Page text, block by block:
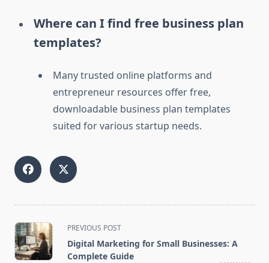
Where can I find free business plan
templates?
Many trusted online platforms and
entrepreneur resources offer free,
downloadable business plan templates
suited for various startup needs.
<span
class="nav-
subtitle
PREVIOUS POST
Digital Marketing for Small Businesses: A
Complete Guide